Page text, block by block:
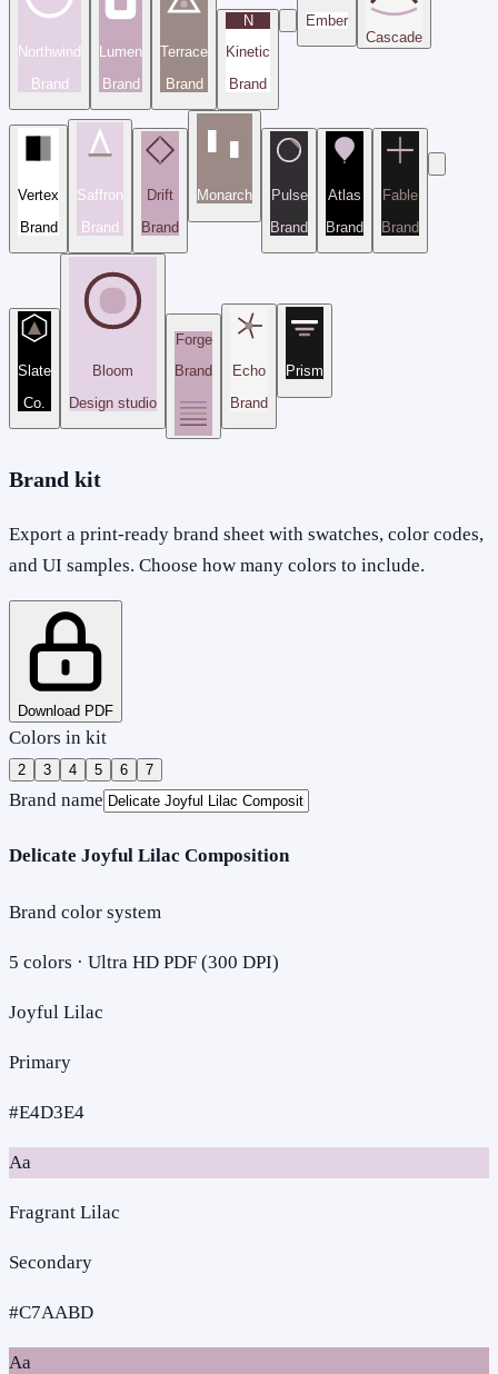
Northwind
Brand
Lumen
Brand
Terrace
Brand
N
Kinetic
Brand
Ember
Cascade
Vertex
Brand
Saffron
Brand
Drift
Brand
Monarch
Pulse
Brand
Atlas
Brand
Fable
Brand
Slate
Co.
Bloom
Design studio
Forge
Brand
Echo
Brand
Prism
Brand kit
Export a print-ready brand sheet with swatches, color codes,
and UI samples. Choose how many colors to include.
Download PDF
Colors in kit
2 3 4 5 6 7
Brand name
Delicate Joyful Lilac Composition
Brand color system
5 colors · Ultra HD PDF (300 DPI)
Joyful Lilac
Primary
#E4D3E4
Aa
Fragrant Lilac
Secondary
#C7AABD
Aa